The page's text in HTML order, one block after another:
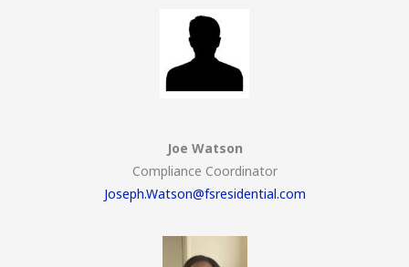
Joe Watson
Compliance Coordinator
Joseph.Watson@fsresidential.com